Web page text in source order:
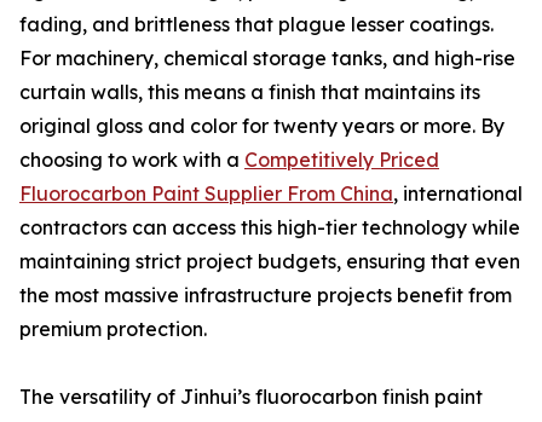
fading, and brittleness that plague lesser coatings.
For machinery, chemical storage tanks, and high-rise
curtain walls, this means a finish that maintains its
original gloss and color for twenty years or more. By
choosing to work with a Competitively Priced
Fluorocarbon Paint Supplier From China, international
contractors can access this high-tier technology while
maintaining strict project budgets, ensuring that even
the most massive infrastructure projects benefit from
premium protection.
The versatility of Jinhui’s fluorocarbon finish paint